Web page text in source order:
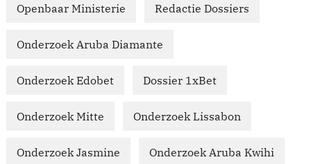
Openbaar Ministerie Redactie Dossiers
Onderzoek Aruba Diamante
Onderzoek Edobet Dossier 1xBet
Onderzoek Mitte Onderzoek Lissabon
Onderzoek Jasmine Onderzoek Aruba Kwihi